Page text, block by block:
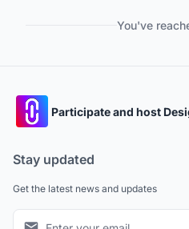
You've
Participate and host
Stay updated
Get the latest news and updates